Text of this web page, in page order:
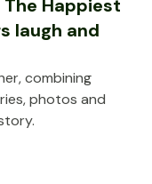
Happiest
laugh and
combining
photos and